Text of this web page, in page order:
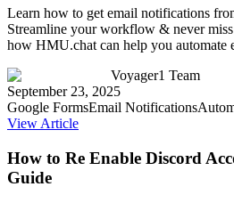
Learn how to get email notifications
Streamline your workflow & never
how HMU.chat can help you automate
Voyager1 Team
September 23, 2025
Google FormsEmail Notifications
View Article
How to Re Enable Discord
Guide